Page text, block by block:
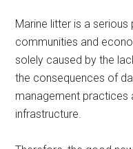
Marine litter is a
communities and
solely caused by the
the consequences of
management practices
infrastructure.